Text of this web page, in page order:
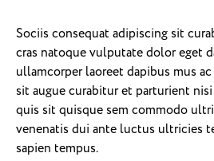
Sociis consequat adipiscing sit
cras natoque vulputate dolor eget
ullamcorper laoreet dapibus mus ac
sit augue curabitur et parturient
quis sit quisque sem commodo
venenatis dui ante luctus ultricies
sapien tempus.